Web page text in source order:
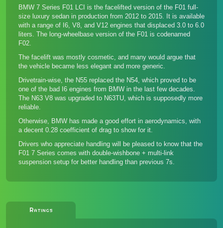
BMW 7 Series F01 LCI is the facelifted version of the F01 full-
size luxury sedan in production from 2012 to 2015. It is available
with a range of I6, V8, and V12 engines that displaced 3.0 to 6.0
liters. The long-wheelbase version of the F01 is codenamed
F02.
The facelift was mostly cosmetic, and many would argue that
the vehicle became less elegant and more generic.
Drivetrain-wise, the N55 replaced the N54, which proved to be
one of the bad I6 engines from BMW in the last few decades.
The N63 V8 was upgraded to N63TU, which is supposedly more
reliable.
Otherwise, BMW has made a good effort in aerodynamics, with
a decent 0.28 coefficient of drag to show for it.
Drivers who appreciate handling will be pleased to know that the
F01 7 Series comes with double-wishbone + multi-link
suspension setup for better handling than previous 7s.
Ratings